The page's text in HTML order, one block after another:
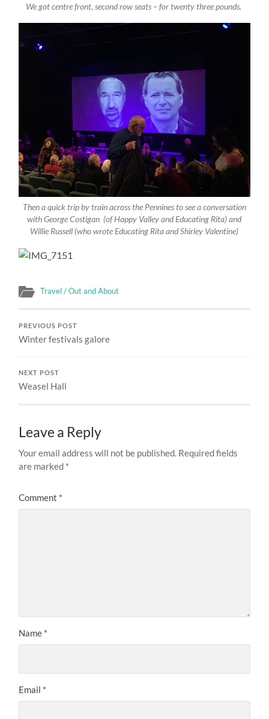
We got centre front, second row seats – for twenty three pounds.
Then a quick trip by train across the Pennines to see a conversation
with George Costigan (of Happy Valley and Educating Rita) and
Willie Russell (who wrote Educating Rita and Shirley Valentine)
Travel / Out and About
PREVIOUS POST
Winter festivals galore
NEXT POST
Weasel Hall
Leave a Reply
Your email address will not be published. Required fields
are marked *
Comment *
Name *
Email *